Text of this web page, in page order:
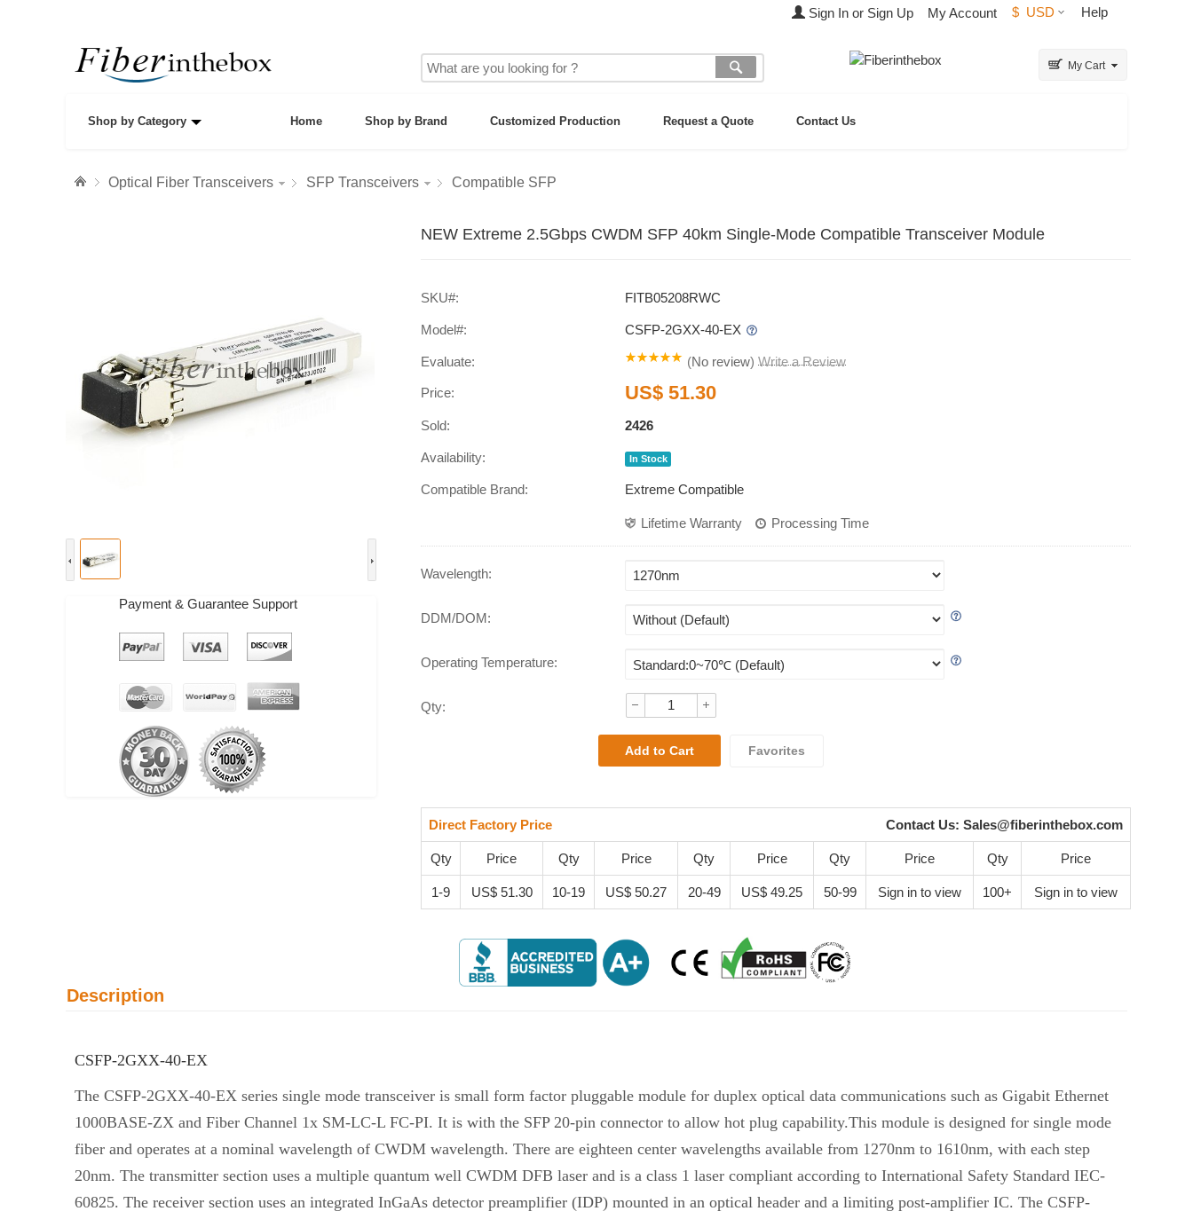
Sign In or Sign Up My Account $ USD Help
My Cart
Shop by Category Home Shop by Brand Customized Production Request a Quote Contact Us
Optical Fiber Transceivers SFP Transceivers Compatible SFP
Payment & Guarantee Support
NEW Extreme 2.5Gbps CWDM SFP 40km Single-Mode Compatible Transceiver Module
SKU#: FITB05208RWC
Model#: CSFP-2GXX-40-EX
Evaluate: (No review) Write a Review
Price: US$ 51.30
Sold: 2426
Availability: In Stock
Compatible Brand: Extreme Compatible
Lifetime Warranty Processing Time
Wavelength:
DDM/DOM:
Operating Temperature:
Qty:
Favorites
Direct Factory Price Contact Us: Sales@fiberinthebox.com
Qty Price Qty Price Qty Price Qty Price Qty Price
1-9 US$ 51.30 10-19 US$ 50.27 20-49 US$ 49.25 50-99 Sign in to view 100+ Sign in to view
Description
CSFP-2GXX-40-EX
The CSFP-2GXX-40-EX series single mode transceiver is small form factor pluggable module for duplex optical data communications such as Gigabit Ethernet
1000BASE-ZX and Fiber Channel 1x SM-LC-L FC-PI. It is with the SFP 20-pin connector to allow hot plug capability.This module is designed for single mode
fiber and operates at a nominal wavelength of CWDM wavelength. There are eighteen center wavelengths available from 1270nm to 1610nm, with each step
20nm. The transmitter section uses a multiple quantum well CWDM DFB laser and is a class 1 laser compliant according to International Safety Standard IEC-
60825. The receiver section uses an integrated InGaAs detector preamplifier (IDP) mounted in an optical header and a limiting post-amplifier IC. The CSFP-